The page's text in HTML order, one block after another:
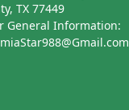
TX 77449
General Information: